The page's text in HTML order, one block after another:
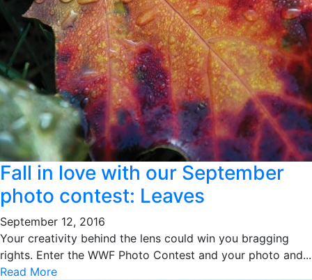
Fall in love with our September
photo contest: Leaves
September 12, 2016
Your creativity behind the lens could win you bragging
rights. Enter the WWF Photo Contest and your photo and...
Read More